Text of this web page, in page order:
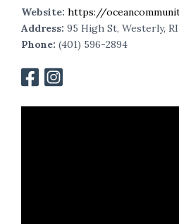
Website: https://
Address: 95 High St, Westerly,
Phone: (401) 596-2894